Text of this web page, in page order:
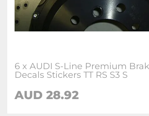
6 x AUDI S-Line Premium
Decals Stickers TT RS S3 S
AUD 28.92